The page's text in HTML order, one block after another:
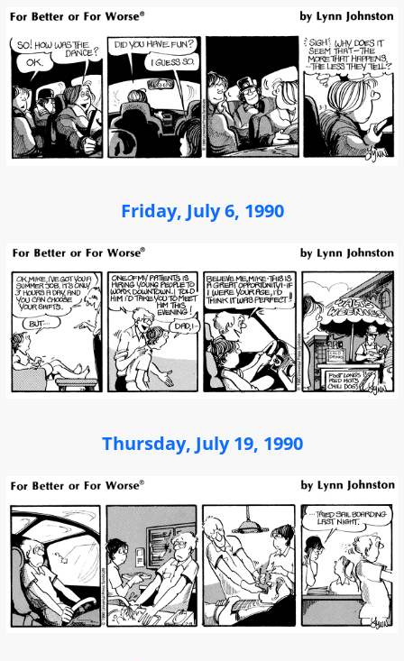
Friday, July 6, 1990
Thursday, July 19, 1990